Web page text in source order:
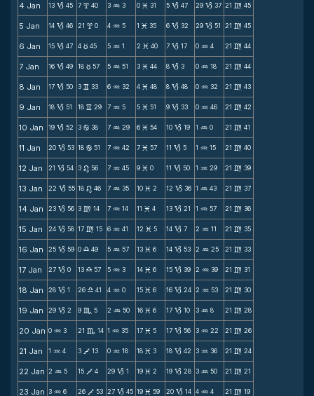
4 Jan 13 B 45 7 x 40 3 N 3 0 M 31 5 B 47 29 B 37 21 m 45
5 Jan 14 B 46 21 x 0 4 N 5 1 M 35 6 B 32 29 B 51 21 m 45
6 Jan 15 B 47 4 c 45 5 N 1 2 M 40 7 B 17 0 N 4 21 m 44
7 Jan 16 B 49 18 c 57 5 N 51 3 M 44 8 B 3 0 N 18 21 m 44
8 Jan 17 B 50 3 v 33 6 N 32 4 M 48 8 B 48 0 N 32 21 m 43
9 Jan 18 B 51 18 v 29 7 N 5 5 M 51 9 B 33 0 N 46 21 m 42
10 Jan 19 B 52 3 b 38 7 N 29 6 M 54 10 B 19 1 N 0 21 m 41
11 Jan 20 B 53 18 b 51 7 N 42 7 M 57 11 B 5 1 N 15 21 m 40
12 Jan 21 B 54 3 n 56 7 N 45 9 M 0 11 B 50 1 N 29 21 m 39
13 Jan 22 B 55 18 n 46 7 N 35 10 M 2 12 B 36 1 N 43 21 m 37
14 Jan 23 B 56 3 m 14 7 N 14 11 M 4 13 B 21 1 N 57 21 m 36
15 Jan 24 B 58 17 m 15 6 N 41 12 M 5 14 B 7 2 N 11 21 m 35
16 Jan 25 B 59 0 X 49 5 N 57 13 M 6 14 B 53 2 N 25 21 m 33
17 Jan 27 B 0 13 X 57 5 N 3 14 M 6 15 B 39 2 N 39 21 m 31
18 Jan 28 B 1 26 X 41 4 N 0 15 M 6 16 B 24 2 N 53 21 m 30
19 Jan 29 B 2 9 C 5 2 N 50 16 M 6 17 B 10 3 N 8 21 m 28
20 Jan 0 N 3 21 C 14 1 N 35 17 M 5 17 B 56 3 N 22 21 m 26
21 Jan 1 N 4 3 V 13 0 N 18 18 M 3 18 B 42 3 N 36 21 m 24
22 Jan 2 N 5 15 V 4 29 B 1 19 M 2 19 B 28 3 N 50 21 m 21
23 Jan 3 N 6 26 V 53 27 B 45 19 M 59 20 B 14 4 N 4 21 m 19